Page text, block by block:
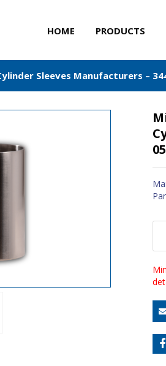
HOME PRODUCTS
Sleeves Manufacturers –